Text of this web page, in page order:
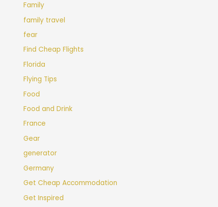
Family
family travel
fear
Find Cheap Flights
Florida
Flying Tips
Food
Food and Drink
France
Gear
generator
Germany
Get Cheap Accommodation
Get Inspired